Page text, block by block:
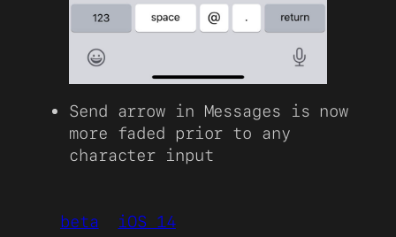
Send arrow in Messages is now
more faded prior to any
character input
beta iOS 14